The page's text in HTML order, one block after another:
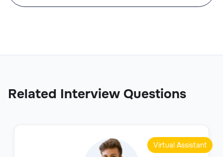
Related Interview Questions
Virtual Assistant